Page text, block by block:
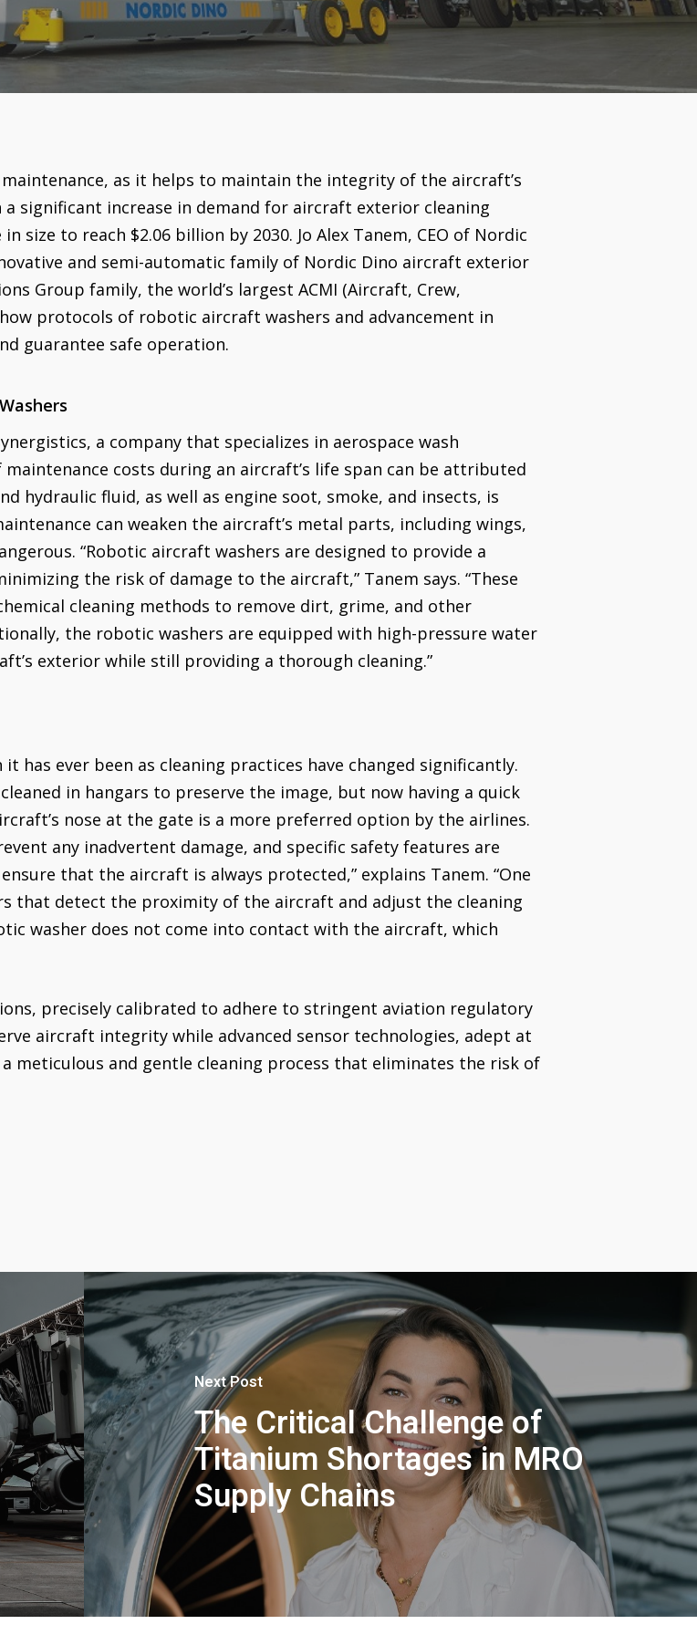
as it helps to maintain the integrity of the aircraft’s
significant increase in demand for aircraft exterior cleaning
size to reach $2.06 billion by 2030. Jo Alex Tanem, CEO of Nordic
and semi-automatic family of Nordic Dino aircraft exterior
Group family, the world’s largest ACMI (Aircraft, Crew,
protocols of robotic aircraft washers and advancement in
guarantee safe operation.
a company that specializes in aerospace wash
costs during an aircraft’s life span can be attributed
hydraulic fluid, as well as engine soot, smoke, and insects, is
can weaken the aircraft’s metal parts, including wings,
“Robotic aircraft washers are designed to provide a
the risk of damage to the aircraft,” Tanem says. “These
cleaning methods to remove dirt, grime, and other
the robotic washers are equipped with high-pressure water
exterior while still providing a thorough cleaning.”
ever been as cleaning practices have changed significantly.
in hangars to preserve the image, but now having a quick
nose at the gate is a more preferred option by the airlines.
any inadvertent damage, and specific safety features are
that the aircraft is always protected,” explains Tanem. “One
that detect the proximity of the aircraft and adjust the cleaning
washer does not come into contact with the aircraft, which
precisely calibrated to adhere to stringent aviation regulatory
aircraft integrity while advanced sensor technologies, adept at
meticulous and gentle cleaning process that eliminates the risk of
Next Post
The Critical Challenge of
Titanium Shortages in MRO
Supply Chains